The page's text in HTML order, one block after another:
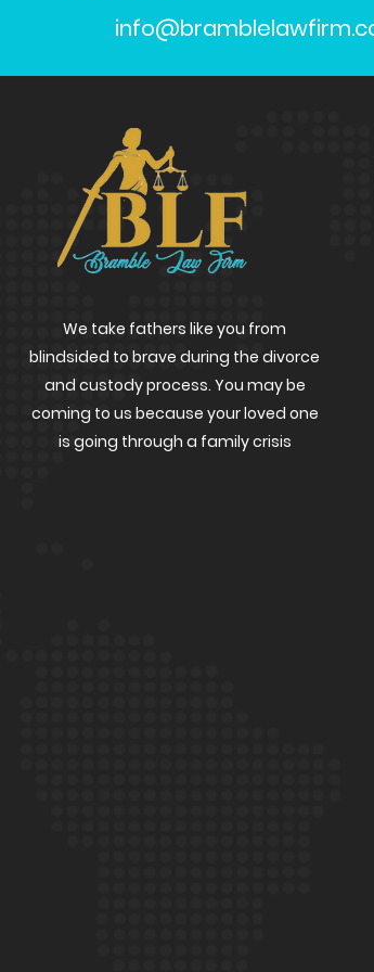
We take fathers like you from
blindsided to brave during the divorce
and custody process. You may be
coming to us because your loved one
is going through a family crisis